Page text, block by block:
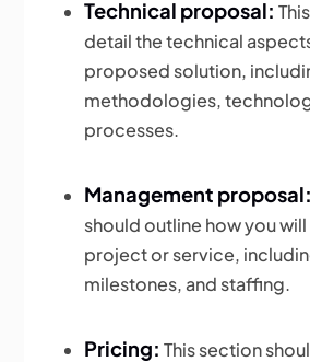
Technical proposal:
detail the technical
proposed solution,
methodologies,
processes.
Management proposal:
should outline how you
project or service,
milestones, and staffing.
Pricing: This section